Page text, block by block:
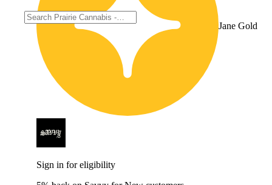
Jane Gold
Sign in for eligibility